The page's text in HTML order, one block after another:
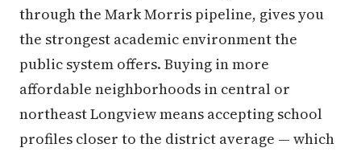
through the Mark Morris pipeline, gives you
the strongest academic environment the
public system offers. Buying in more
affordable neighborhoods in central or
northeast Longview means accepting school
profiles closer to the district average — which